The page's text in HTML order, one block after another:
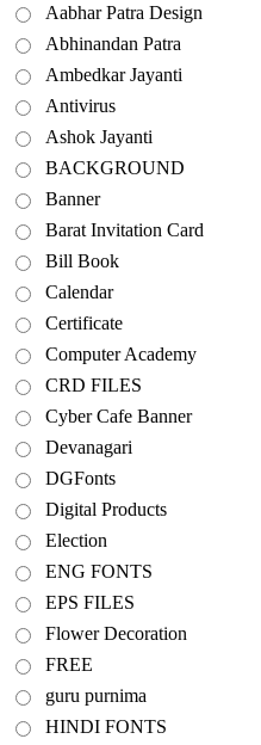
Aabhar Patra Design
Abhinandan Patra
Ambedkar Jayanti
Antivirus
Ashok Jayanti
BACKGROUND
Banner
Barat Invitation Card
Bill Book
Calendar
Certificate
Computer Academy
CRD FILES
Cyber Cafe Banner
Devanagari
DGFonts
Digital Products
Election
ENG FONTS
EPS FILES
Flower Decoration
FREE
guru purnima
HINDI FONTS